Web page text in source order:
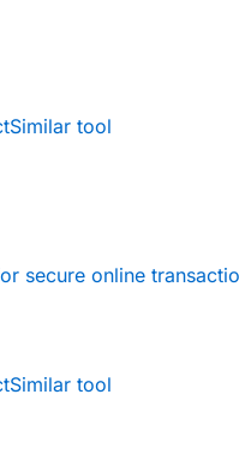
Similar tool
secure online
Similar tool